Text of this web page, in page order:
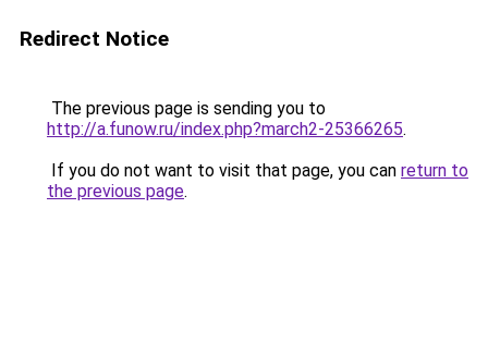
Redirect Notice
The previous page is sending you to
http://a.funow.ru/index.php?march2-25366265.
If you do not want to visit that page, you can return to
the previous page.